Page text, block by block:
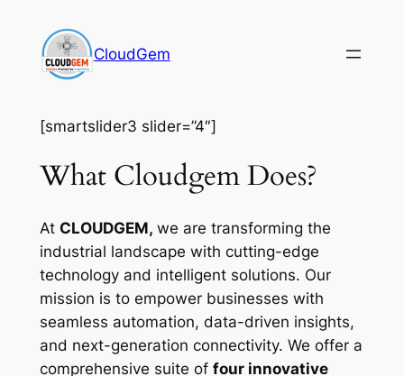
content
CloudGem
[smartslider3 slider=”4″]
What Cloudgem Does?
At CLOUDGEM, we are transforming the
industrial landscape with cutting-edge
technology and intelligent solutions. Our
mission is to empower businesses with
seamless automation, data-driven insights,
and next-generation connectivity. We offer a
comprehensive suite of four innovative